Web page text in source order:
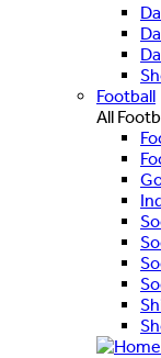
Football
All